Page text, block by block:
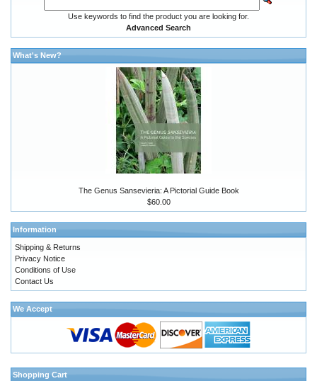
Use keywords to find the product you are looking for.
Advanced Search
What's New?
The Genus Sansevieria: A Pictorial Guide Book
$60.00
Information
Shipping & Returns
Privacy Notice
Conditions of Use
Contact Us
We Accept
Shopping Cart